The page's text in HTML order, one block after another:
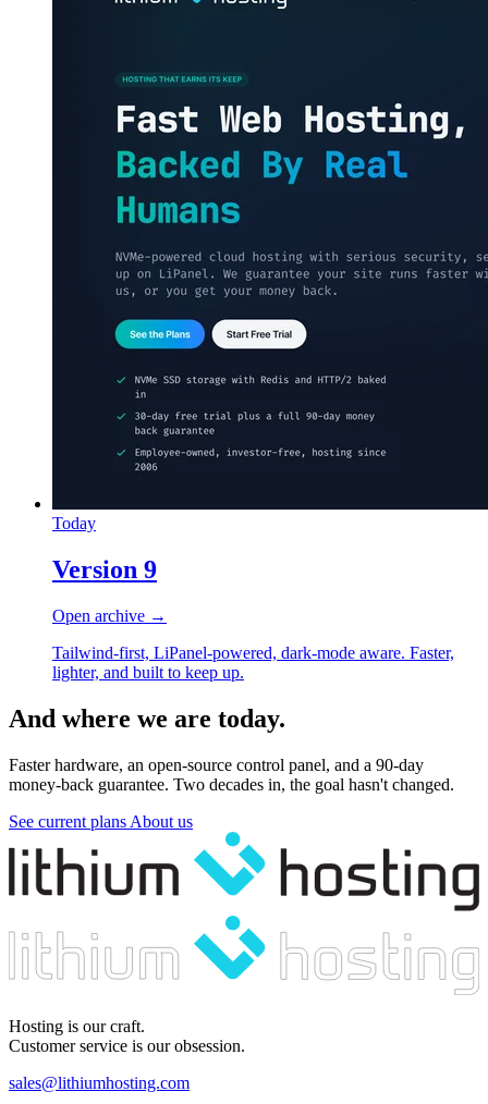
Today
Version 9
Open archive →
Tailwind-first, LiPanel-powered, dark-mode aware. Faster,
lighter, and built to keep up.
And where we are today.
Faster hardware, an open-source control panel, and a 90-day
money-back guarantee. Two decades in, the goal hasn't changed.
See current plans About us
Hosting is our craft.
Customer service is our obsession.
sales@lithiumhosting.com